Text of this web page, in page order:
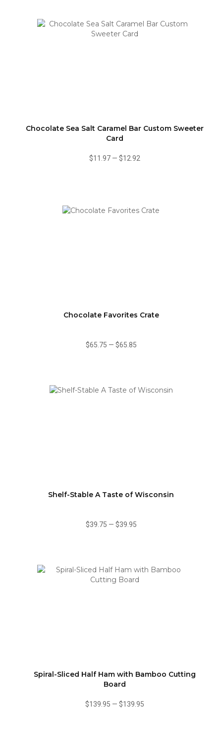
Chocolate Sea Salt Caramel Bar Custom Sweeter
Card
$11.97— $12.92
Chocolate Favorites Crate
$65.75 — $65.85
Shelf-Stable A Taste of Wisconsin
$39.75 — $39.95
Spiral-Sliced Half Ham with Bamboo Cutting
Board
$139.95 — $139.95